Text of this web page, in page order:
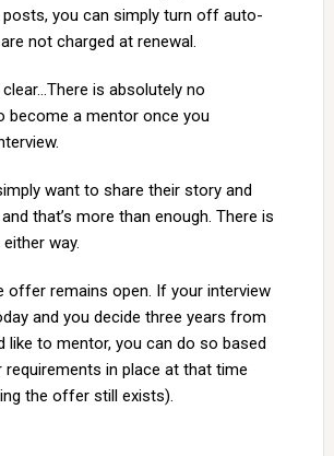
posts, you can simply turn off auto-
not charged at renewal.
is absolutely no
become a mentor once you
want to share their story and
that’s more than enough. There is
way.
offer remains open. If your interview
and you decide three years from
like to mentor, you can do so based
in place at that time
the offer still exists).